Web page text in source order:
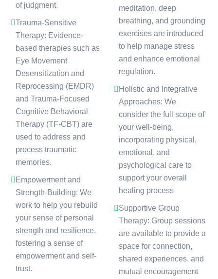
of judgment.
Trauma-Sensitive
Therapy: Evidence-
based therapies such as
Eye Movement
Desensitization and
Reprocessing (EMDR)
and Trauma-Focused
Cognitive Behavioral
Therapy (TF-CBT) are
used to address and
process traumatic
memories.
Empowerment and
Strength-Building: We
work to help you rebuild
your sense of personal
strength and resilience,
fostering a sense of
empowerment and self-
trust.
meditation, deep
breathing, and grounding
exercises are introduced
to help manage stress
and enhance emotional
regulation.
Holistic and Integrative
Approaches: We
consider the full scope of
your well-being,
incorporating physical,
emotional, and
psychological care to
support your overall
healing process
Supportive Group
Therapy: Group sessions
are available to provide a
space for connection,
shared experiences, and
mutual encouragement